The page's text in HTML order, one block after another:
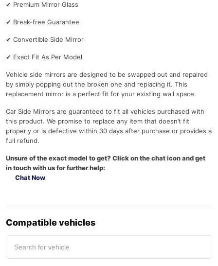
✔ Premium Mirror Glass
✔ Break-free Guarantee
✔ Convertible Side Mirror
✔ Exact Fit As Per Model
Vehicle side mirrors are designed to be swapped out and repaired
by simply popping out the broken one and replacing it. This
replacement mirror is a perfect fit for your existing wall space.
Car Side Mirrors are guaranteed to fit all vehicles purchased with
this product. We promise to replace any item that doesn’t fit
properly or is defective within 30 days after purchase or provides a
full refund.
Unsure of the exact model to get? Click on the chat icon and get
in touch with us for further help:
Chat Now
Compatible vehicles